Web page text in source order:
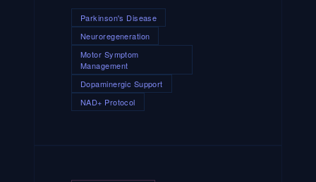
Parkinson's Disease
Neuroregeneration
Motor Symptom
Management
Dopaminergic Support
NAD+ Protocol